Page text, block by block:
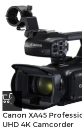
Canon XA45
UHD 4K Camcorder